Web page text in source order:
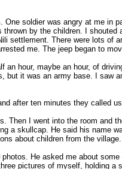
soldier was angry at me in
by the children. I shouted
settlement. There were lots of
me. The jeep began to
hour, maybe an hour, of
it was an army base. I saw
after ten minutes they called
Then I went into the room and
a skullcap. He said his name
about children from the village.
He asked me about some
pictures of myself, holding a